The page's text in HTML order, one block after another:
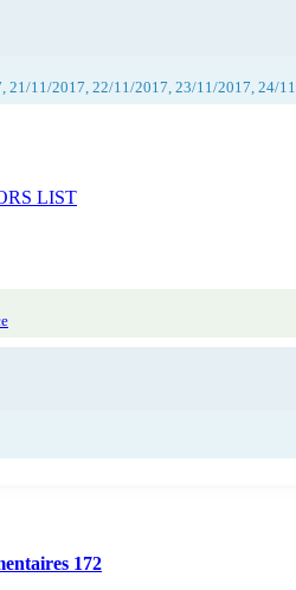
LIST
21/11/2017, 22/11/2017, 23/11/2017, 24/
172